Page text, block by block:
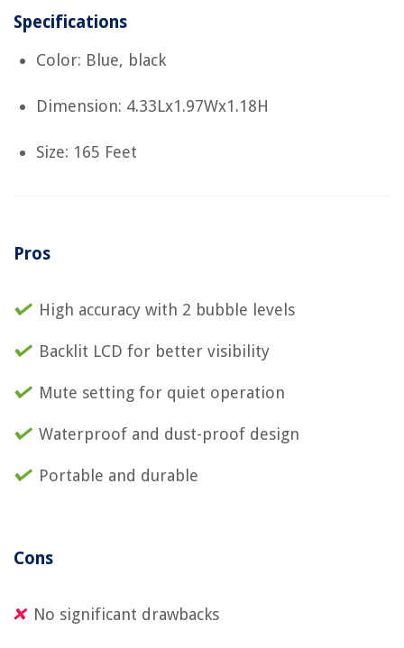
Specifications
Color: Blue, black
Dimension: 4.33Lx1.97Wx1.18H
Size: 165 Feet
Pros
High accuracy with 2 bubble levels
Backlit LCD for better visibility
Mute setting for quiet operation
Waterproof and dust-proof design
Portable and durable
Cons
No significant drawbacks